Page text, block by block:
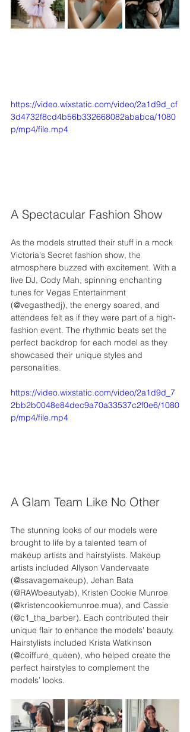
https://video.wixstatic.com/video/2a1d9d_cf
3d4732f8cd4b56b332668082ababca/1080
p/mp4/file.mp4
A Spectacular Fashion Show
As the models strutted their stuff in a mock
Victoria's Secret fashion show, the
atmosphere buzzed with excitement. With a
live DJ, Cody Mah, spinning enchanting
tunes for Vegas Entertainment
(@vegasthedj), the energy soared, and
attendees felt as if they were part of a high-
fashion event. The rhythmic beats set the
perfect backdrop for each model as they
showcased their unique styles and
personalities.
https://video.wixstatic.com/video/2a1d9d_7
2bb2b0048e84dec9a70a33537c2f0e6/1080
p/mp4/file.mp4
A Glam Team Like No Other
The stunning looks of our models were
brought to life by a talented team of
makeup artists and hairstylists. Makeup
artists included Allyson Vandervaate
(@ssavagemakeup), Jehan Bata
(@RAWbeautyab), Kristen Cookie Munroe
(@kristencookiemunroe.mua), and Cassie
(@c1_tha_barber). Each contributed their
unique flair to enhance the models' beauty.
Hairstylists included Krista Watkinson
(@coiffure_queen), who helped create the
perfect hairstyles to complement the
models’ looks.